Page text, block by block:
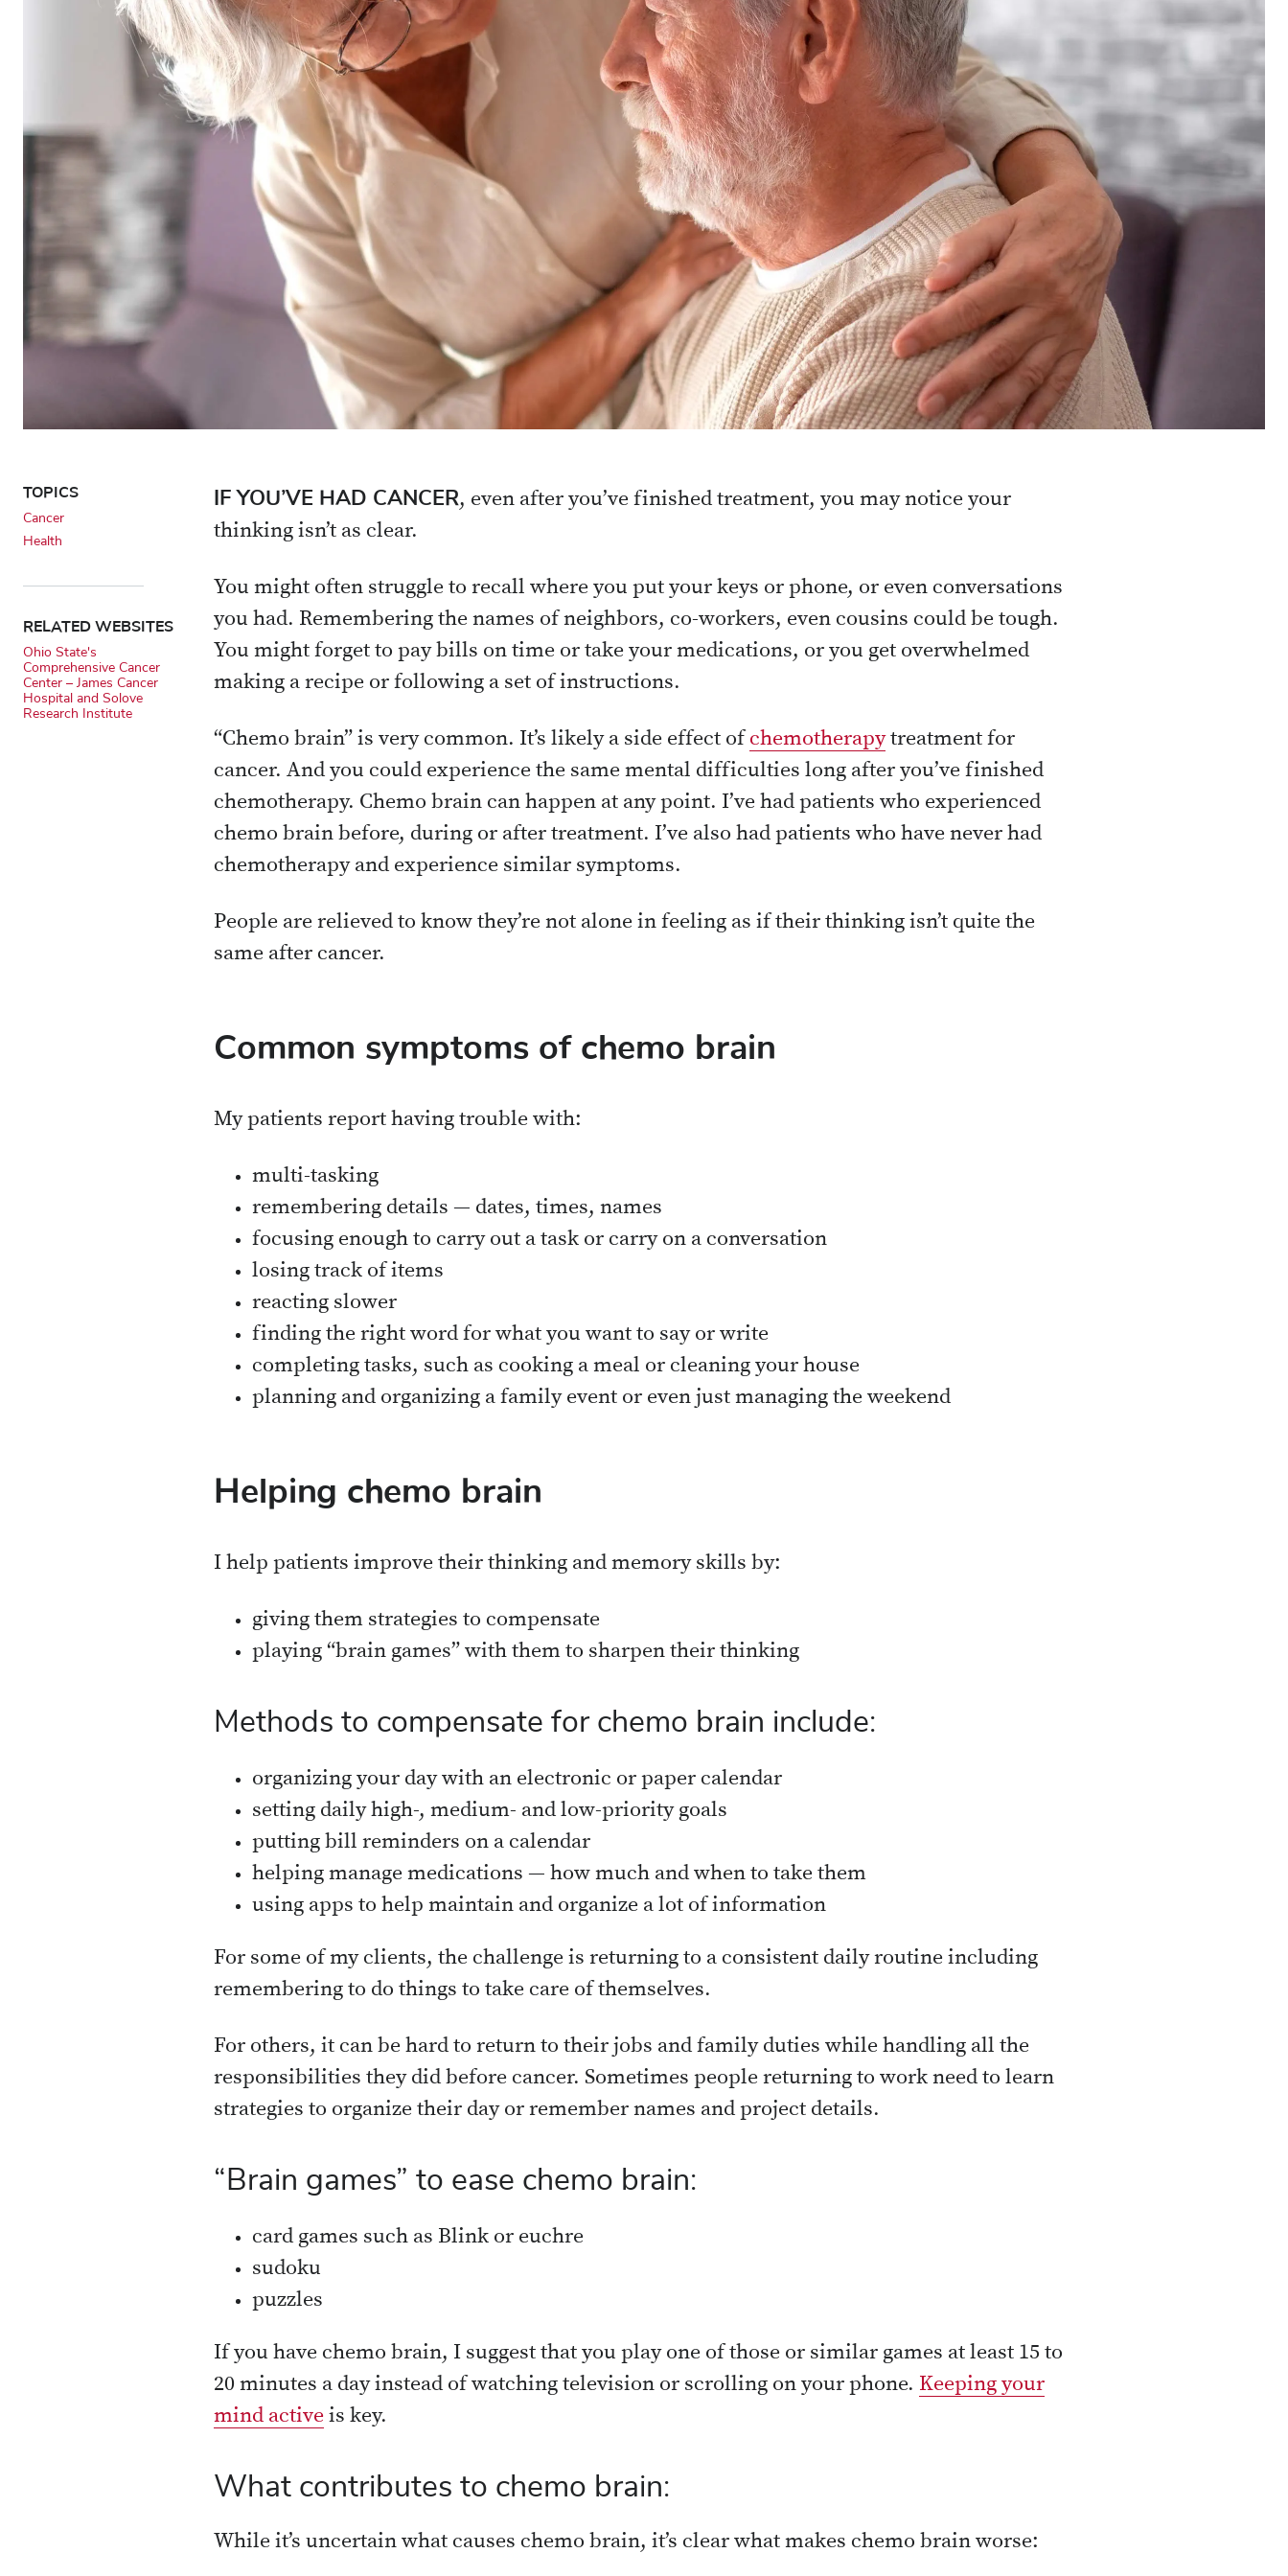
IF YOU’VE HAD CANCER, even after you’ve finished treatment, you may notice your
thinking isn’t as clear.
You might often struggle to recall where you put your keys or phone, or even conversations
you had. Remembering the names of neighbors, co-workers, even cousins could be tough.
You might forget to pay bills on time or take your medications, or you get overwhelmed
making a recipe or following a set of instructions.
“Chemo brain” is very common. It’s likely a side effect of chemotherapytreatment for
cancer. And you could experience the same mental difficulties long after you’ve finished
chemotherapy. Chemo brain can happen at any point. I’ve had patients who experienced
chemo brain before, during or after treatment. I’ve also had patients who have never had
chemotherapy and experience similar symptoms.
People are relieved to know they’re not alone in feeling as if their thinking isn’t quite the
same after cancer.
Common symptoms of chemo brain
My patients report having trouble with:
multi-tasking
remembering details — dates, times, names
focusing enough to carry out a task or carry on a conversation
losing track of items
reacting slower
finding the right word for what you want to say or write
completing tasks, such as cooking a meal or cleaning your house
planning and organizing a family event or even just managing the weekend
Helping chemo brain
I help patients improve their thinking and memory skills by:
giving them strategies to compensate
playing “brain games” with them to sharpen their thinking
Methods to compensate for chemo brain include:
organizing your day with an electronic or paper calendar
setting daily high-, medium- and low-priority goals
putting bill reminders on a calendar
helping manage medications — how much and when to take them
using apps to help maintain and organize a lot of information
For some of my clients, the challenge is returning to a consistent daily routine including
remembering to do things to take care of themselves.
For others, it can be hard to return to their jobs and family duties while handling all the
responsibilities they did before cancer. Sometimes people returning to work need to learn
strategies to organize their day or remember names and project details.
“Brain games” to ease chemo brain:
card games such as Blink or euchre
sudoku
puzzles
If you have chemo brain, I suggest that you play one of those or similar games at least 15 to
20 minutes a day instead of watching television or scrolling on your phone. Keeping your
mind active is key.
What contributes to chemo brain:
While it’s uncertain what causes chemo brain, it’s clear what makes chemo brain worse:
TOPICS
Cancer
Health
RELATED WEBSITES
Ohio State's
Comprehensive Cancer
Center – James Cancer
Hospital and Solove
Research Institute